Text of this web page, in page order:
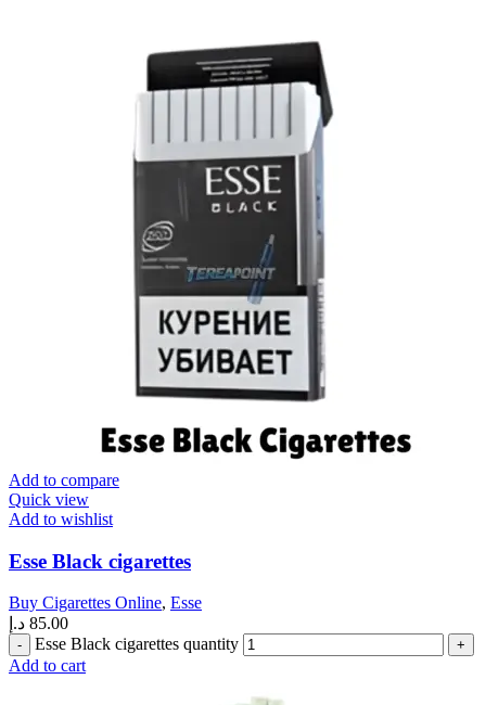
Add to compare
Quick view
Add to wishlist
Esse Black cigarettes
Buy Cigarettes Online, Esse
85.00 د.إ
Esse Black cigarettes quantity
Add to cart